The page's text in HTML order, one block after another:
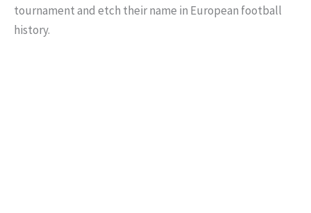
tournament and etch their name in European football
history.